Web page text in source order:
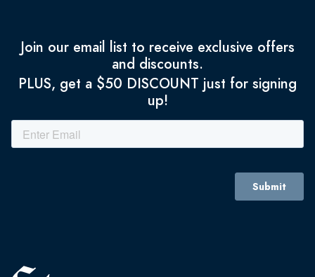
Join our email list to receive exclusive offers
and discounts.
PLUS, get a $50 DISCOUNT just for signing
up!